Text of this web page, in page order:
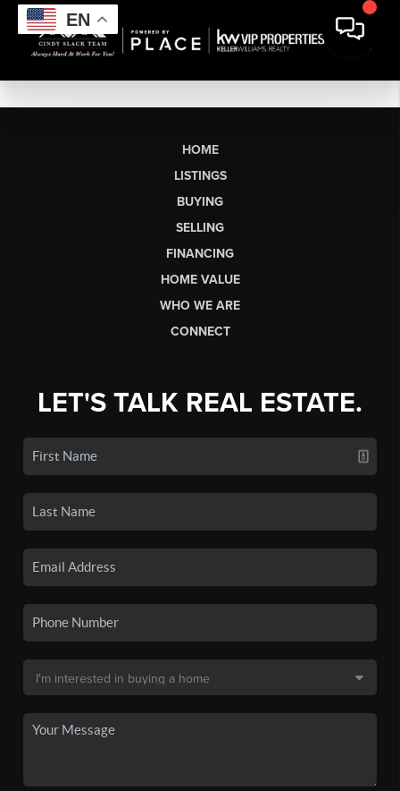
EN
HOME
LISTINGS
BUYING
SELLING
FINANCING
HOME VALUE
WHO WE ARE
CONNECT
LET'S TALK REAL ESTATE.